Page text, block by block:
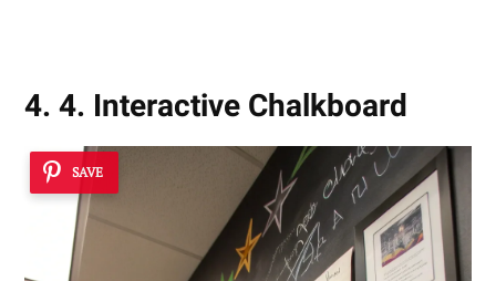
4. 4. Interactive Chalkboard
SAVE